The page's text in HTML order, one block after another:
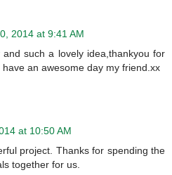
2014 at 9:41 AM
such a lovely idea,thankyou for
an awesome day my friend.xx
at 10:50 AM
project. Thanks for spending the
together for us.